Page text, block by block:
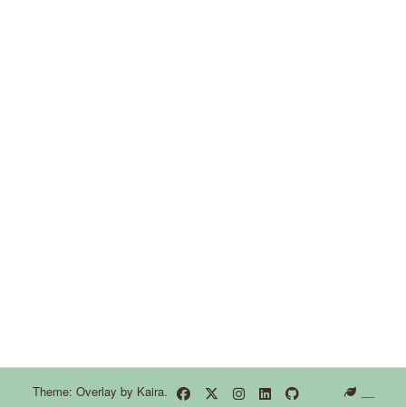
Theme: Overlay by Kaira.